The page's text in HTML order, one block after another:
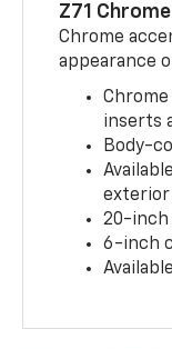
Z71
Chrome
appearance
inserts
Body-
exterior
20-inch
6-inch